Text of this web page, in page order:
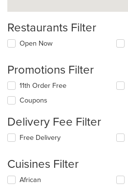
Restaurants Filter
Open Now
Promotions Filter
11th Order Free
Coupons
Delivery Fee Filter
Free Delivery
Cuisines Filter
Selecting/deselecting
African